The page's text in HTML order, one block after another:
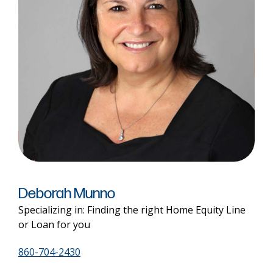
Deborah Munno
Specializing in: Finding the right Home Equity Line
or Loan for you
860-704-2430